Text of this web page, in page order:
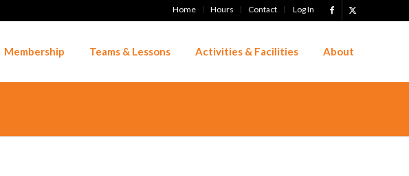
Home Hours Contact Log In
Membership Teams & Lessons Activities & Facilities About